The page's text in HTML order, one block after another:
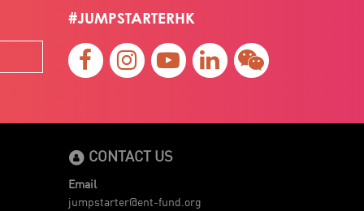
#JUMPSTARTERHK
CONTACT US
Email
jumpstarter@ent-fund.org